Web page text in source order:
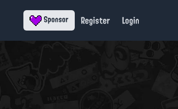
Sponsor Register Login